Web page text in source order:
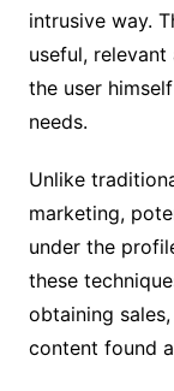
intrusive way.
useful,
the user
needs.
Unlike
marketing,
under the
these
obtaining
content found